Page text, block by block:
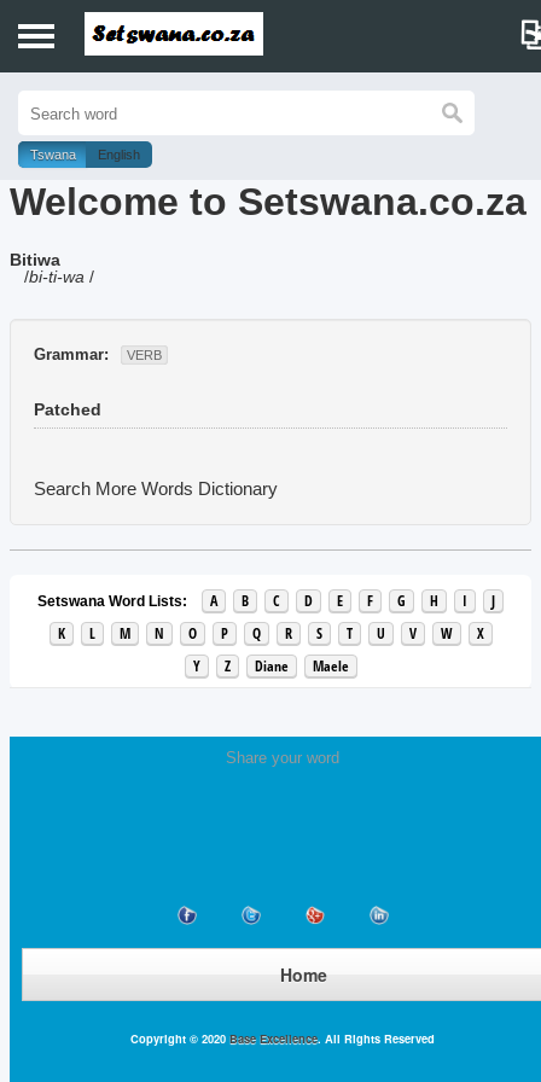
History
Dictionary
Proverbs
Music
Tswana English
Welcome to Setswana.co.za
Bitiwa
/bi-ti-wa /
Grammar: VERB
Patched
Search More Words Dictionary
Setswana Word Lists: A B C D E F G H I
J
K
L M N O P Q R S T U V W
X
Y
Z Diane Maele
Share your word
Home
Copyright © 2020 Base Excellence. All Rights Reserved